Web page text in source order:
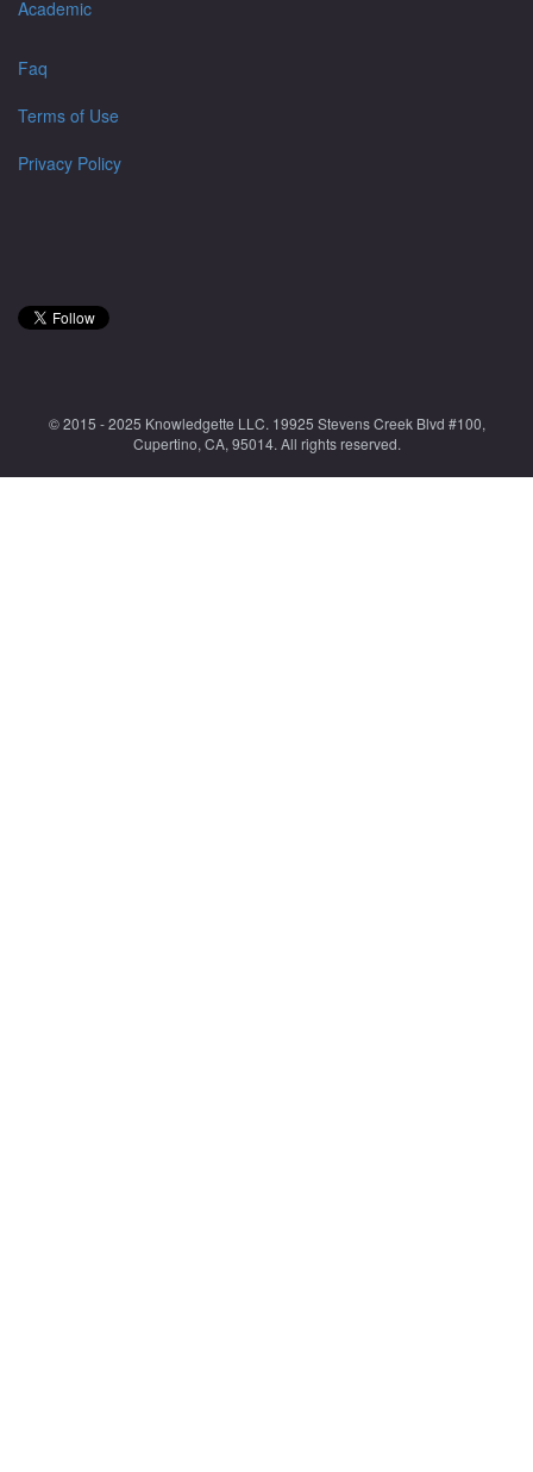
Academic
Faq
Terms of Use
Privacy Policy
© 2015 - 2025 Knowledgette LLC. 19925 Stevens Creek Blvd #100,
Cupertino, CA, 95014. All rights reserved.